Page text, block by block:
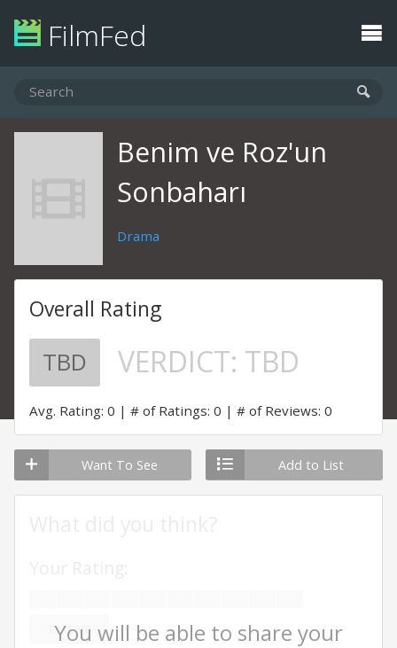
FilmFed
Benim ve Roz'un
Sonbaharı
Drama
Overall Rating
TBD VERDICT: TBD
Avg. Rating: 0 # of Ratings: 0 # of Reviews: 0
Want To See Add to List
You will be able to share your
RATE ME